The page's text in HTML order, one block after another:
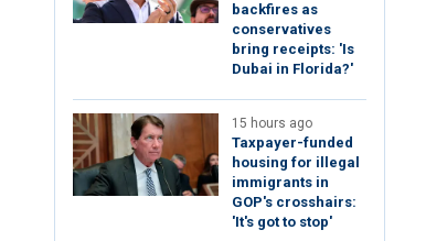
backfires as
conservatives
bring receipts: 'Is
Dubai in Florida?'
15 hours ago
Taxpayer-funded
housing for illegal
immigrants in
GOP's crosshairs:
'It's got to stop'